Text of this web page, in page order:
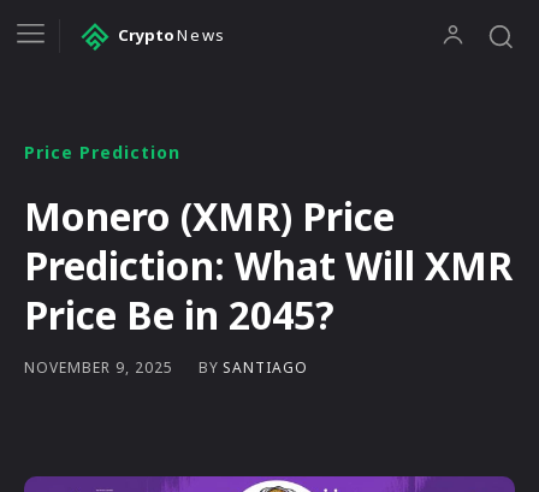
CryptoNews
Price Prediction
Monero (XMR) Price
Prediction: What Will XMR
Price Be in 2045?
NOVEMBER 9, 2025 BY SANTIAGO